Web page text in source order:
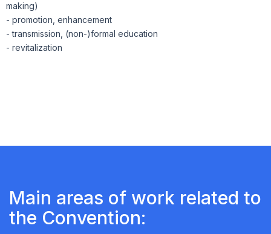
making)
- promotion, enhancement
- transmission, (non-)formal education
- revitalization
Main areas of work related to
the Convention: